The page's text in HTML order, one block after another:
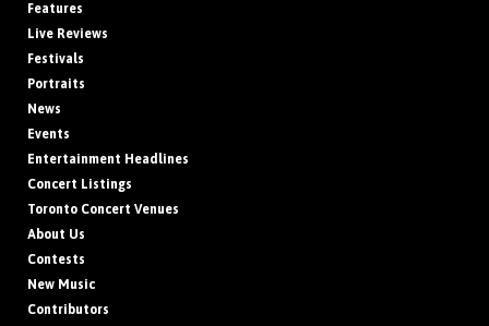
Features
Live Reviews
Festivals
Portraits
News
Events
Entertainment Headlines
Concert Listings
Toronto Concert Venues
About Us
Contests
New Music
Contributors